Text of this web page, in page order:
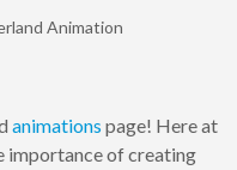
Animation
animations page! Here at
importance of creating